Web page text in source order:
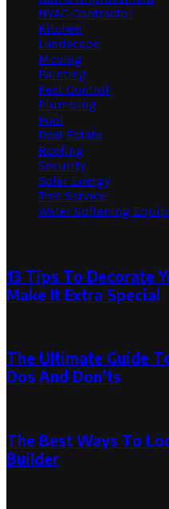
HVAC Contractor
Kitchen
Landscape
Moving
Painting
Pest Control
Plumbing
Pool
Real Estate
Roofing
Security
Solar Energy
Tree Service
Water Softening
13 Tips To Decorate
Make It Extra Special
The Ultimate Guide
Dos And Don’ts
The Best Ways To
Builder